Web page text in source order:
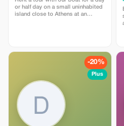
or half day on a small uninhabited
island close to Athens at an
-20%
Plus